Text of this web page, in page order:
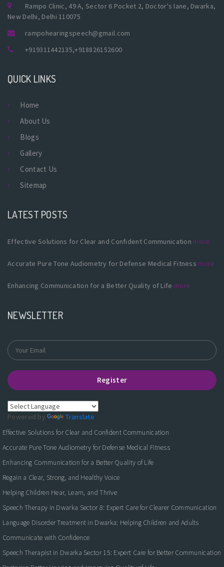
Rampo Clinic, 49 A, Sector 6 Pocket 2, Doctor's lane, Dwarka,
New Delhi, Delhi 110075
rampohearingspeech@gmail.com
+919311442135,+918826152600
QUICK LINKS
Home
About Us
Blogs
Gallery
Contact Us
Sitemap
LATEST POSTS
Effective Solutions for Clear and Confident Communication more
Accurate Pure Tone Audiometry for Defense Medical Fitness more
Enhancing Communication for a Better Quality of Life more
NEWSLETTER
Register
Powered by
Translate
Effective Solutions for Clear and Confident Communication
Accurate Pure Tone Audiometry for Defense Medical Fitness
Enhancing Communication for a Better Quality of Life
Regain a Clear, Strong, and Healthy Voice
Helping Children Hear, Learn, and Thrive
Speech Therapy in Dwarka Sector 8: Expert Care for Clearer Communication
Language Disorder Treatment in Dwarka: Helping Children and Adults
Communicate with Confidence
Speech Therapist in Dwarka Sector 15: Expert Care for Better Communication